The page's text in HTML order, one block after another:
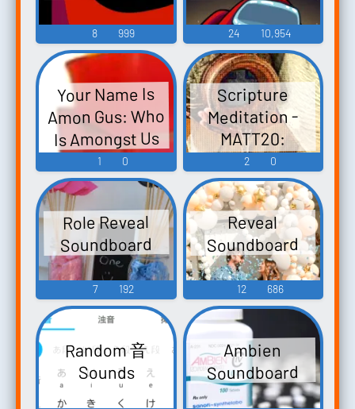
8 999 24 10,954
Your Name Is
Amon Gus: Who
Is Amongst Us
1 0
Scripture
Meditation -
MATT20:
Scripture
Meditation -
Matthews
20:25-28 The
Greatest One
Among You Is
Called To Serve
2 0
Role Reveal
Soundboard
7 192
Reveal
Soundboard
12 686
Random 音
Sounds
Ambien
Soundboard